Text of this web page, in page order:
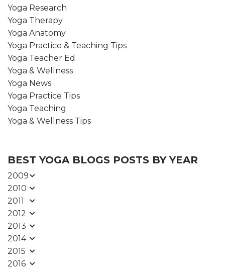
Yoga Research
Yoga Therapy
Yoga Anatomy
Yoga Practice & Teaching Tips
Yoga Teacher Ed
Yoga & Wellness
Yoga News
Yoga Practice Tips
Yoga Teaching
Yoga & Wellness Tips
BEST YOGA BLOGS POSTS BY YEAR
2009
2010
2011
2012
2013
2014
2015
2016